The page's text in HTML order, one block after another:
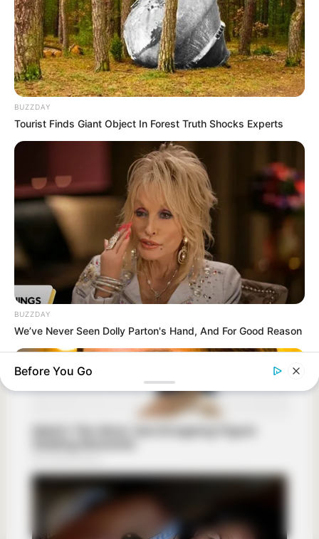
BUZZDAY
Tourist Finds Giant Object In Forest Truth Shocks Experts
BUZZDAY
We’ve Never Seen Dolly Parton's Hand, And For Good Reason
Before You Go